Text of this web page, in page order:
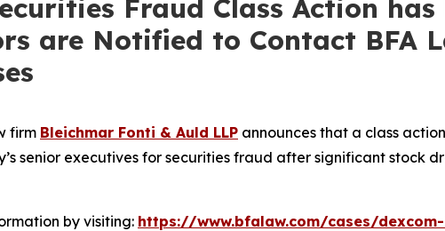
Fraud Class Action has
are Notified to Contact BFA
firm Bleichmar Fonti & Auld LLP announces that a class
senior executives for securities fraud after significant stock
by visiting: https://www.bfalaw.com/cases/